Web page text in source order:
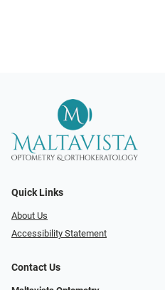
Quick Links
About Us
Accessibility Statement
Contact Us